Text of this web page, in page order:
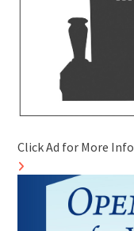
Click Ad for More Info